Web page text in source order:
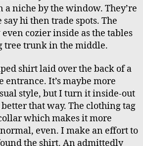
a niche by the window. They’re
hi then trade spots. The
even cozier inside as the tables
tree trunk in the middle.
shirt laid over the back of a
entrance. It’s maybe more
style, but I turn it inside-out
that way. The clothing tag
which makes it more
even. I make an effort to
the shirt. An admittedly